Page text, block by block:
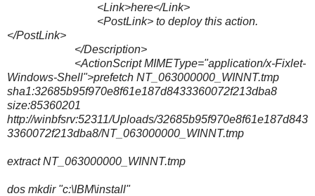
<Link>here</Link>
<PostLink> to deploy this action.
</PostLink>
</Description>
<ActionScript MIMEType="application/x-Fixlet-
Windows-Shell">prefetch NT_063000000_WINNT.tmp
sha1:32685b95f970e8f61e187d8433360072f213dba8
size:85360201
http://winbfsrv:52311/Uploads/32685b95f970e8f61e187d843
3360072f213dba8/NT_063000000_WINNT.tmp
extract NT_063000000_WINNT.tmp
dos mkdir "c:\IBM\install"